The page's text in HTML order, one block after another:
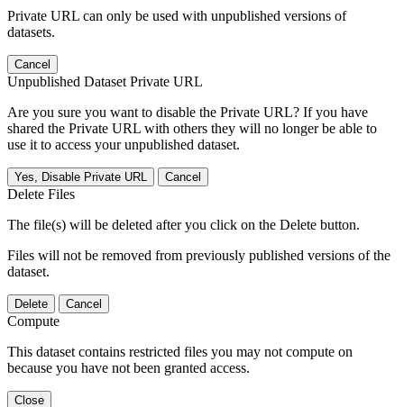
Private URL can only be used with unpublished versions of
datasets.
Cancel
Unpublished Dataset Private URL
Are you sure you want to disable the Private URL? If you have
shared the Private URL with others they will no longer be able to
use it to access your unpublished dataset.
Yes, Disable Private URL Cancel
Delete Files
The file(s) will be deleted after you click on the Delete button.
Files will not be removed from previously published versions of the
dataset.
Delete Cancel
Compute
This dataset contains restricted files you may not compute on
because you have not been granted access.
Close